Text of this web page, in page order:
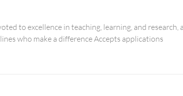
to excellence in teaching, learning, and research,
who make a difference Accepts applications